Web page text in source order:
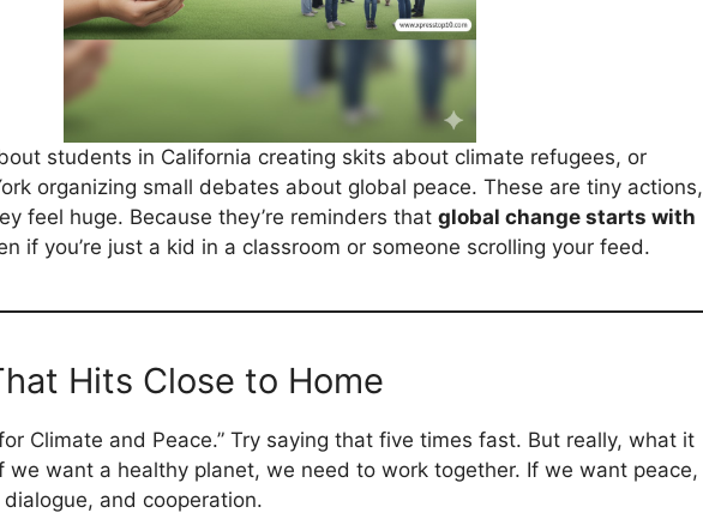
students in California creating skits about climate refugees, or
organizing small debates about global peace. These are tiny actions,
feel huge. Because they’re reminders that global change starts with
if you’re just a kid in a classroom or someone scrolling your feed.
Hits Close to Home
Climate and Peace.” Try saying that five times fast. But really, what it
we want a healthy planet, we need to work together. If we want peace,
and cooperation.